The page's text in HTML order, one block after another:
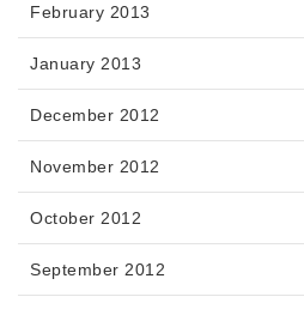
February 2013
January 2013
December 2012
November 2012
October 2012
September 2012